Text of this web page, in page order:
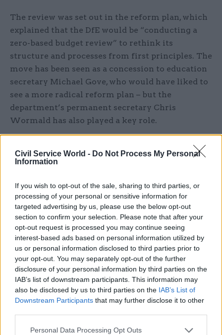
Civil Service World - Do Not Process My Personal
Information
If you wish to opt-out of the sale, sharing to third parties, or
processing of your personal or sensitive information for
targeted advertising by us, please use the below opt-out
section to confirm your selection. Please note that after your
opt-out request is processed you may continue seeing
interest-based ads based on personal information utilized by
us or personal information disclosed to third parties prior to
your opt-out. You may separately opt-out of the further
disclosure of your personal information by third parties on the
IAB’s list of downstream participants. This information may
also be disclosed by us to third parties on the IAB’s List of
Downstream Participants that may further disclose it to other
Personal Data Processing Opt Outs
The review was set out in the reform plan, which
explained that the DfE would be “conducting a
zero-based budget review” to rethink its
structure and processes from first principles. The
move has been seen as a concession to education
secretary Michael Gove, who would have liked to
see a more radical reform plan – but the
department’s permanent secretary Chris
Wormald has also played a key role.
Speaking to CSW after the launch of the reform
plan, cabinet secretary Jeremy Heywood was clear
Gove and Chris Wormald’s review. It’s very
much a collaborative effort between the new
permanent secretary and the secretary of state.”
Heywood argued that “it’s not unusual, when a
new permanent secretary comes in, that they
want to take another look at the organisation, at
its structure and so on. That’s what Chris
Wormald wants to do, with the full support of his
secretary of state.”
http://www.thetimes.co.uk/tto/news/politics/